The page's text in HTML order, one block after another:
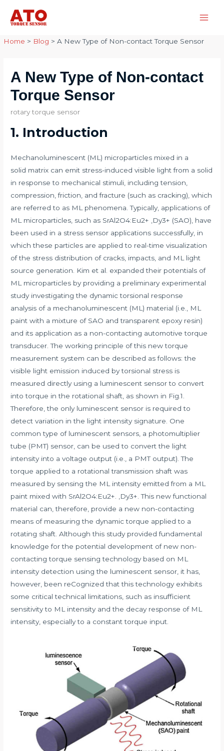
Home > Blog >A New Type of Non-contact Torque Sensor
A New Type of Non-contact
Torque Sensor
rotary torque sensor
1. Introduction
Mechanoluminescent (ML) microparticles mixed in a
solid matrix can emit stress-induced visible light from a solid
in response to mechanical stimuli, including tension,
compression, friction, and fracture (such as cracking), which
are referred to as ML phenomena. Typically, applications of
ML microparticles, such as SrAl2O4:Eu2+ ,Dy3+ (SAO), have
been used in a stress sensor applications successfully, in
which these particles are applied to real-time visualization
of the stress distribution of cracks, impacts, and ML light
source generation. Kim et al. expanded their potentials of
ML microparticles by providing a preliminary experimental
study investigating the dynamic torsional response
analysis of a mechanoluminescent (ML) material (i.e., ML
paint with a mixture of SAO and transparent epoxy resin)
and its application as a non-contacting automotive torque
transducer. The working principle of this new torque
measurement system can be described as follows: the
visible light emission induced by torsional stress is
measured directly using a luminescent sensor to convert
into torque in the rotational shaft, as shown in Fig.1.
Therefore, the only luminescent sensor is required to
detect variation in the light intensity signature. One
common type of luminescent sensors, a photomultiplier
tube (PMT) sensor, can be used to convert the light
intensity into a voltage output (i.e., a PMT output). The
torque applied to a rotational transmission shaft was
measured by sensing the ML intensity emitted from a ML
paint mixed with SrAl2O4:Eu2+. ,Dy3+. This new functional
material can, therefore, provide a new non-contacting
means of measuring the dynamic torque applied to a
rotating shaft. Although this study provided fundamental
knowledge for the potential development of new non-
contacting torque sensing technology based on ML
intensity detection using the luminescent sensor, it has,
however, been reCognized that this technology exhibits
some critical technical limitations, such as insufficient
sensitivity to ML intensity and the decay response of ML
intensity, especially to a constant torque input.